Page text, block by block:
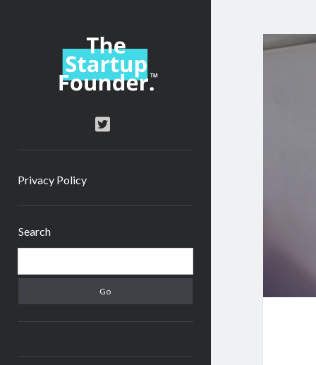
TheStartupFounder.com
twitter
Privacy Policy
Search